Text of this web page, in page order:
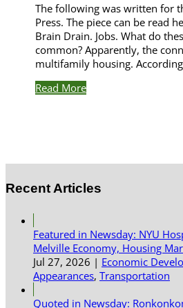
The following was written for
Press. The piece can be read
Brain Drain. Jobs. What do
common? Apparently, the
multifamily housing.
Read More
Recent Articles
Featured in Newsday: NYU
Melville Economy, Housing
Jul 27, 2026 | Economic
Appearances, Transportation
Quoted in Newsday: